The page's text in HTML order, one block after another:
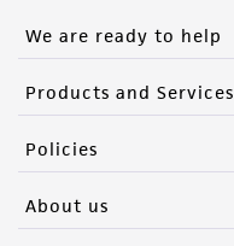
We are ready to help
Products and Services
Policies
About us